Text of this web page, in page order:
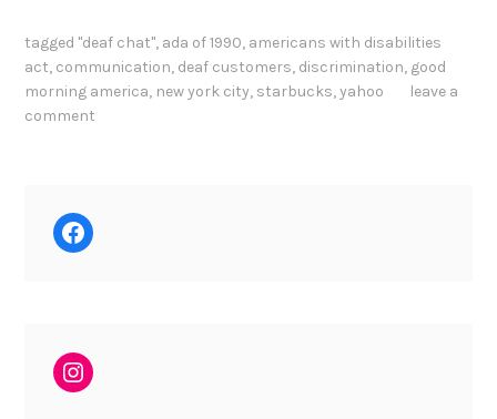
tagged "deaf chat", ada of 1990, americans with disabilities
act, communication, deaf customers, discrimination, good
morning america, new york city, starbucks,yahoo
leave a
comment
Facebook
Instagram